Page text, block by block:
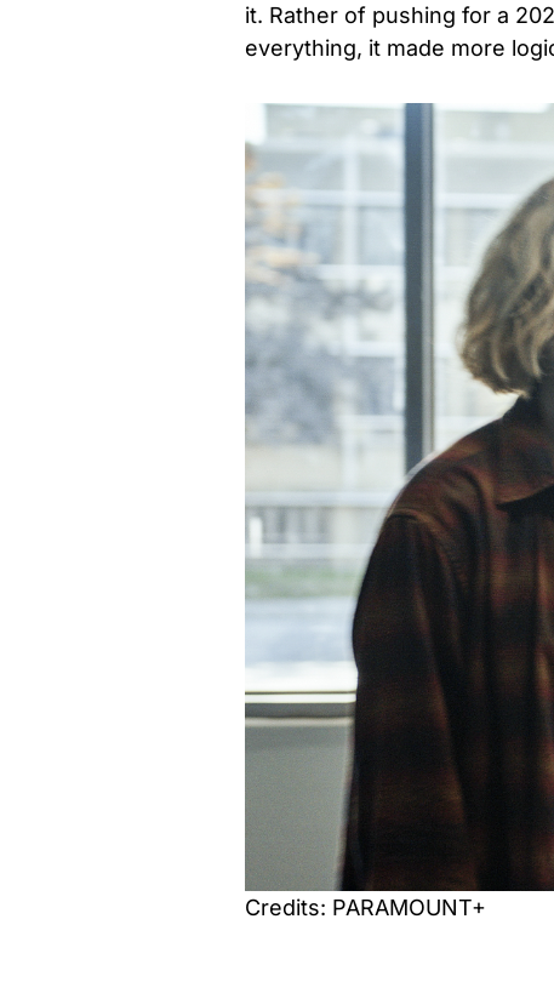
it. Rather of pushing for a
everything, it made more
Credits: PARAMOUNT+